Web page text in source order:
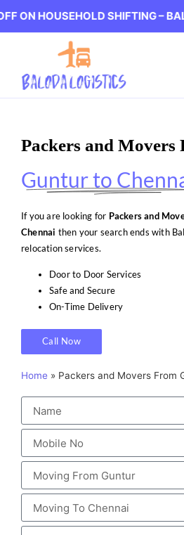
SHIFTING – BALODA
Packers and Movers
Guntur to
If you are looking for Packers and
Chennai then your search ends with
relocation services.
Door to Door Services
Safe and Secure
On-Time Delivery
Call Now
Home » Packers and Movers From